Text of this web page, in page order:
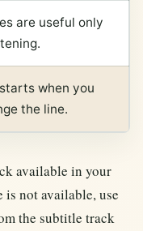
are useful only
when you
the line.
available in your
not available, use
the subtitle track